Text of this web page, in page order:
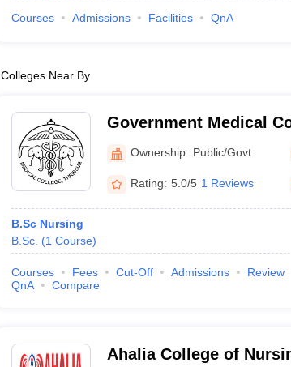
Courses Admissions Facilities QnA
Colleges Near By
Government Medical
Ownership: Public/Govt
Rating: 5.0/5 1 Reviews
B.Sc Nursing
B.Sc. (1 Course)
Courses Fees Cut-Off Admissions Review
QnA
Compare
Ahalia College of